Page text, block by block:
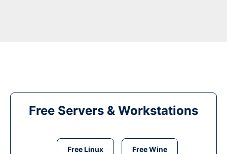
Free Servers & Workstations
Free Linux Free Wine